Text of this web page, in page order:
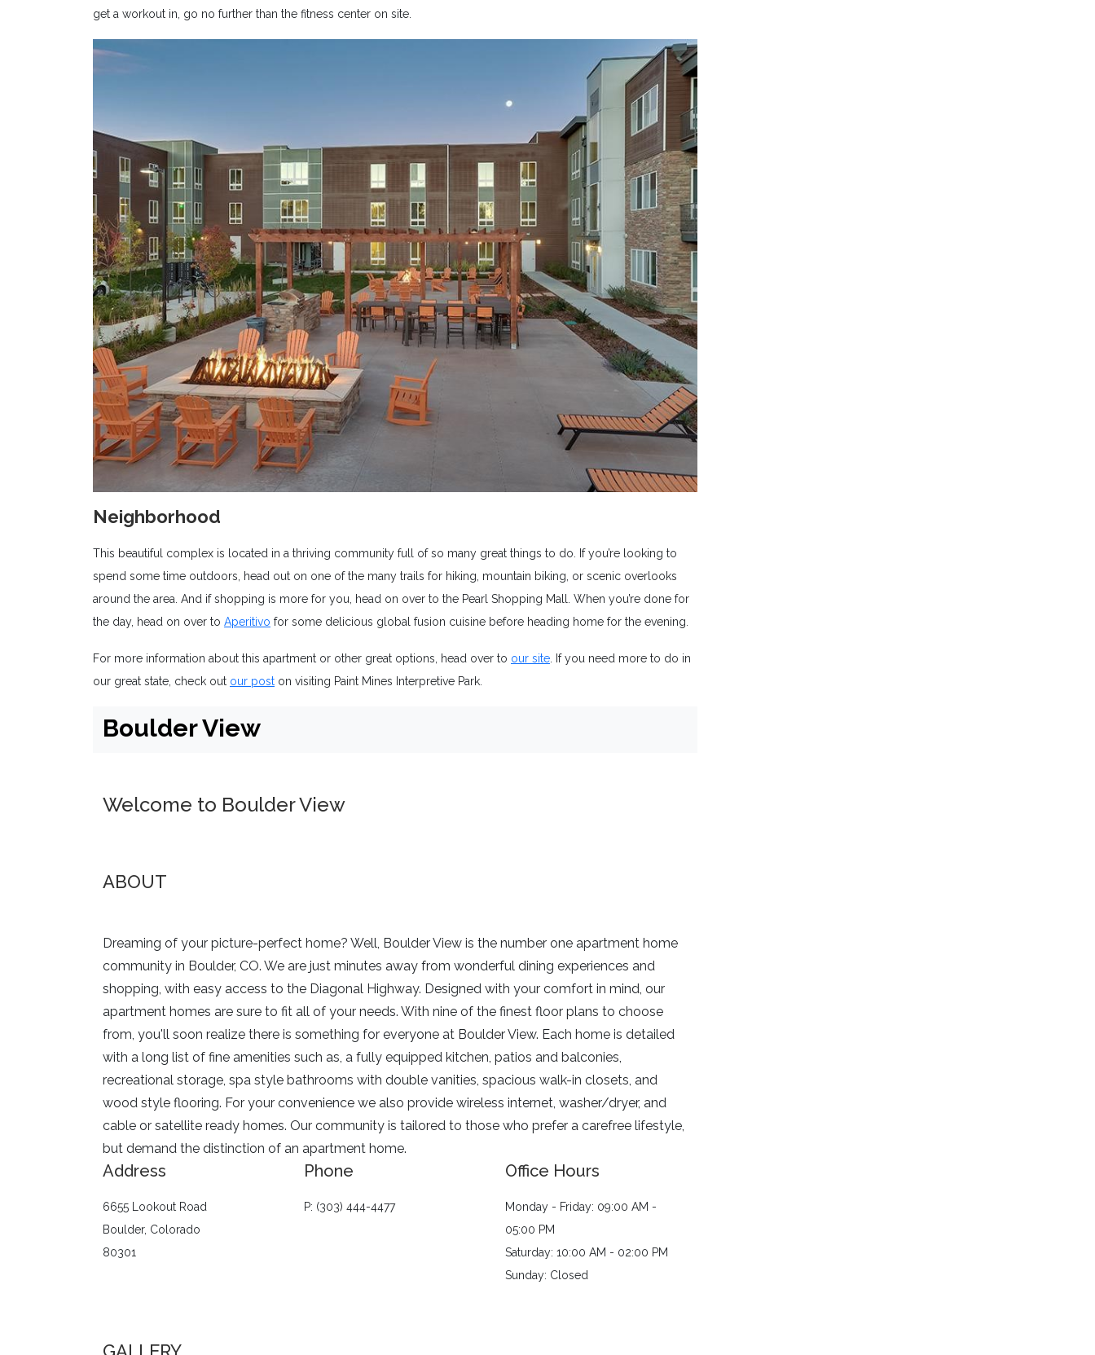
get a workout in, go no further than the fitness center on site.
Neighborhood
This beautiful complex is located in a thriving community full of so many great things to do. If you’re looking to
spend some time outdoors, head out on one of the many trails for hiking, mountain biking, or scenic overlooks
around the area. And if shopping is more for you, head on over to the Pearl Shopping Mall. When you’re done for
the day, head on over to Aperitivo for some delicious global fusion cuisine before heading home for the evening.
For more information about this apartment or other great options, head over to our site . If you need more to do in
our great state, check out our post on visiting Paint Mines Interpretive Park.
Boulder View
Welcome to Boulder View
ABOUT
Dreaming of your picture-perfect home? Well, Boulder View is the number one apartment home
community in Boulder, CO. We are just minutes away from wonderful dining experiences and
shopping, with easy access to the Diagonal Highway. Designed with your comfort in mind, our
apartment homes are sure to fit all of your needs. With nine of the finest floor plans to choose
from, you'll soon realize there is something for everyone at Boulder View. Each home is detailed
with a long list of fine amenities such as, a fully equipped kitchen, patios and balconies,
recreational storage, spa style bathrooms with double vanities, spacious walk-in closets, and
wood style flooring. For your convenience we also provide wireless internet, washer/dryer, and
cable or satellite ready homes. Our community is tailored to those who prefer a carefree lifestyle,
but demand the distinction of an apartment home.
Address
6655 Lookout Road
Boulder, Colorado
80301
Phone
P: (303) 444-4477
Office Hours
Monday - Friday: 09:00 AM -
05:00 PM
Saturday: 10:00 AM - 02:00 PM
Sunday: Closed
GALLERY